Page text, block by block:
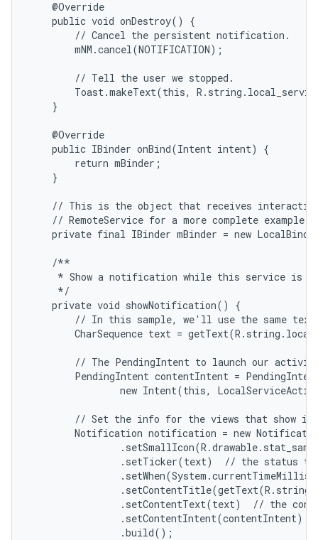
    @Override
    public void onDestroy() {
        // Cancel the persistent notification.
        mNM.cancel(NOTIFICATION);
        // Tell the user we stopped.
Toast.makeText(this,
    }
    @Override
    public IBinder onBind(Intent intent) {
        return mBinder;
    }
// This is the object that receives
    // RemoteService for a more complete example.
private final IBinder mBinder = new
    /**
* Show a notification while this service is
     */
    private void showNotification() {
// In this sample, we'll use the same
CharSequence text =
// The PendingIntent to launch our
PendingIntent contentIntent =
new Intent(this,
// Set the info for the views that show
Notification notification = new
.setTicker(text)  // the status
.setContentText(text)  // the
.setContentIntent(contentIntent)
                .build();